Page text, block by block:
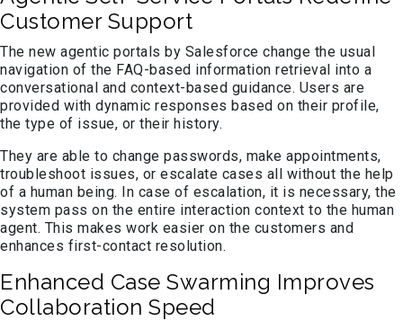
Customer Support
The new agentic portals by Salesforce change the usual
navigation of the FAQ-based information retrieval into a
conversational and context-based guidance. Users are
provided with dynamic responses based on their profile,
the type of issue, or their history.
They are able to change passwords, make appointments,
troubleshoot issues, or escalate cases all without the help
of a human being. In case of escalation, it is necessary, the
system pass on the entire interaction context to the human
agent. This makes work easier on the customers and
enhances first-contact resolution.
Enhanced Case Swarming Improves
Collaboration Speed